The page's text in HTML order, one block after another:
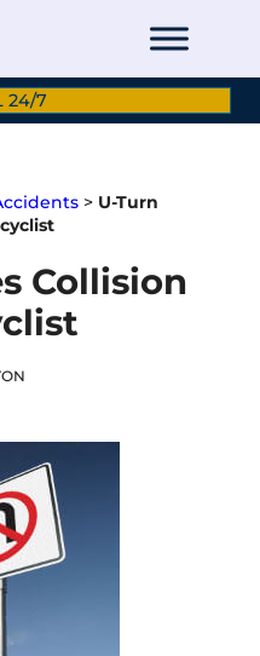
24/7
> U-Turn
Collision